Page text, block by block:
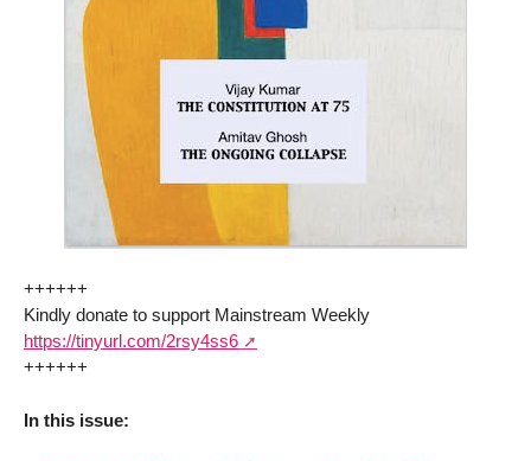
++++++
Kindly donate to support Mainstream Weekly
https://tinyurl.com/2rsy4ss6
++++++
In this issue: